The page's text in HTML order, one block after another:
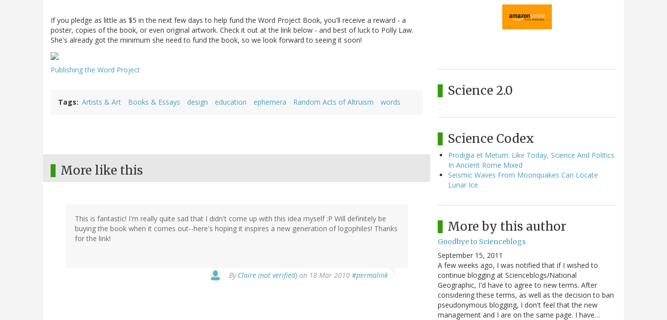
If you pledge as little as $5 in the next few days to help fund the Word Project Book, you'll receive a reward - a
poster, copies of the book, or even original artwork. Check it out at the link below - and best of luck to Polly Law.
She's already got the minimum she need to fund the book, so we look forward to seeing it soon!
Publishing the Word Project
Tags Artists & Art Books & Essays design education ephemera Random Acts of Altruism words
More like this
This is fantastic! I'm really quite sad that I didn't come up with this idea myself :P Will definitely be
buying the book when it comes out--here's hoping it inspires a new generation of logophiles! Thanks
for the link!
By Claire (not verified) on 18 Mar 2010 #permalink
Science 2.0
Science Codex
Prodigia et Metum: Like Today, Science And Politics
In Ancient Rome Mixed
Seismic Waves From Moonquakes Can Locate
Lunar Ice
More by this author
Goodbye to Scienceblogs
September 15, 2011
A few weeks ago, I was notified that if I wished to
continue blogging at Scienceblogs/National
Geographic, I'd have to agree to new terms. After
considering these terms, as well as the decision to ban
pseudonymous blogging, I don't feel that the new
management and I are on the same page. I have…